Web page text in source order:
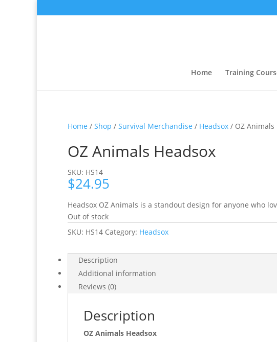
Home Training
Home / Shop / Survival Merchandise / Headsox / OZ Animals
OZ Animals Headsox
SKU: HS14
$24.95
Headsox OZ Animals is a standout design for anyone who
Out of stock
SKU: HS14 Category: Headsox
Description
Additional information
Reviews (0)
Description
OZ Animals Headsox